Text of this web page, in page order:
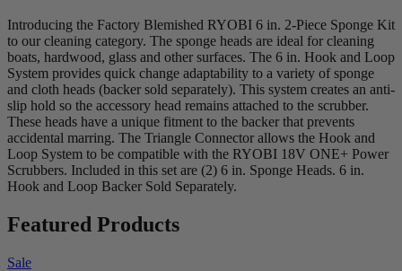
Introducing the Factory Blemished RYOBI 6 in. 2-Piece Sponge Kit
to our cleaning category. The sponge heads are ideal for cleaning
boats, hardwood, glass and other surfaces. The 6 in. Hook and Loop
System provides quick change adaptability to a variety of sponge
and cloth heads (backer sold separately). This system creates an anti-
slip hold so the accessory head remains attached to the scrubber.
These heads have a unique fitment to the backer that prevents
accidental marring. The Triangle Connector allows the Hook and
Loop System to be compatible with the RYOBI 18V ONE+ Power
Scrubbers. Included in this set are (2) 6 in. Sponge Heads. 6 in.
Hook and Loop Backer Sold Separately.
Featured Products
Sale